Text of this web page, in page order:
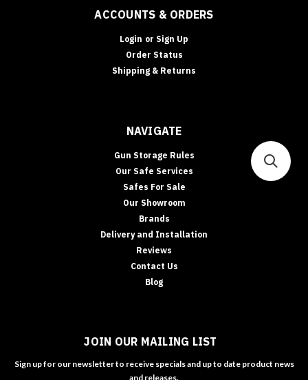
ACCOUNTS & ORDERS
Login or Sign Up
Order Status
Shipping & Returns
NAVIGATE
Gun Storage Rules
Our Safe Services
Safes For Sale
Our Showroom
Brands
Delivery and Installation
Reviews
Contact Us
Blog
JOIN OUR MAILING LIST
Sign up for our newsletter to receive specials and up to date product news
and releases.